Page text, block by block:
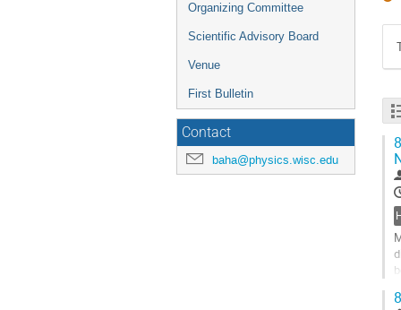
Organizing Committee
Scientific Advisory Board
Venue
First Bulletin
Contact
baha@physics.wisc.edu